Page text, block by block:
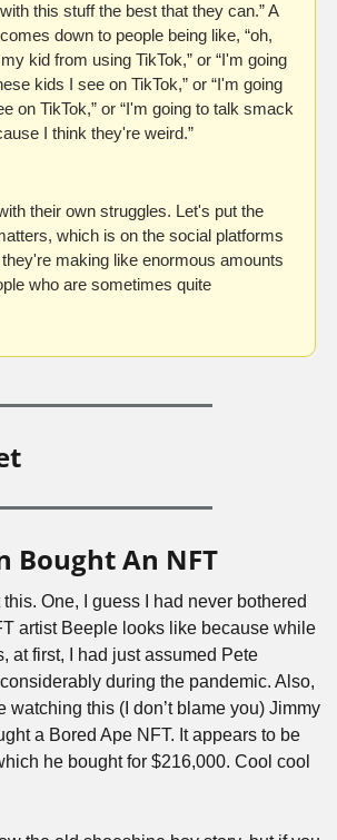
this stuff the best that they can.” A
down to people being like, “oh,
kid from using TikTok,” or “I'm going
kids I see on TikTok,” or “I'm going
on TikTok,” or “I'm going to talk smack
I think they're weird.”
their own struggles. Let's put the
which is on the social platforms
making like enormous amounts
who are sometimes quite
Bought An NFT
One, I guess I had never bothered
artist Beeple looks like because while
at first, I had just assumed Pete
during the pandemic. Also,
watching this (I don’t blame you) Jimmy
he bought for $216,000. Cool cool